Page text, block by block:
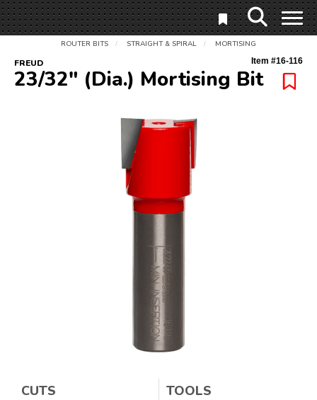
ROUTER BITS / STRAIGHT & SPIRAL / MORTISING
FREUD Item #16-116
23/32" (Dia.) Mortising Bit
CUTS TOOLS